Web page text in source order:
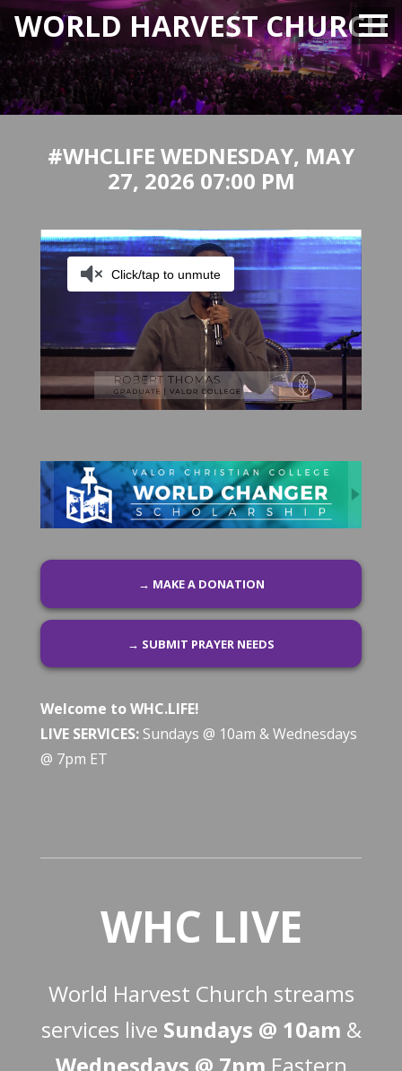
WORLD HARVEST CHURCH
#WHCLIFE WEDNESDAY, MAY
27, 2026 07:00 PM
→ MAKE A DONATION
→ SUBMIT PRAYER NEEDS
Welcome to WHC.LIFE!
LIVE SERVICES: Sundays @ 10am & Wednesdays
@ 7pm ET
WHC LIVE
World Harvest Church streams
services live Sundays @ 10am &